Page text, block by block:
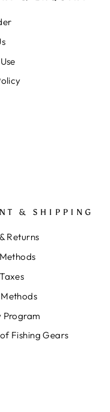
& SHIPPING
Returns
Program
Fishing Gears